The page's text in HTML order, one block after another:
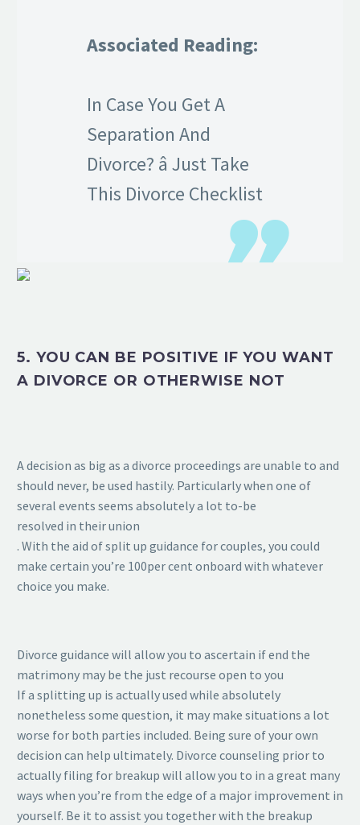
Associated Reading:
In Case You Get A
Separation And
Divorce? â Just Take
This Divorce Checklist
5. YOU CAN BE POSITIVE IF YOU WANT
A DIVORCE OR OTHERWISE NOT
A decision as big as a divorce proceedings are unable to and
should never, be used hastily. Particularly when one of
several events seems absolutely a lot to-be
resolved in their union
. With the aid of split up guidance for couples, you could
make certain you’re 100per cent onboard with whatever
choice you make.
Divorce guidance will allow you to ascertain if end the
matrimony may be the just recourse open to you
If a splitting up is actually used while absolutely
nonetheless some question, it may make situations a lot
worse for both parties included. Being sure of your own
decision can help ultimately. Divorce counseling prior to
actually filing for breakup will allow you to in a great many
ways when you’re from the edge of a major improvement in
yourself. Be it to assist you together with the breakup